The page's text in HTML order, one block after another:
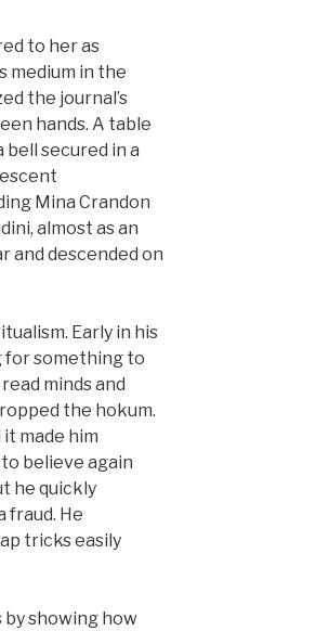
to her as
medium in the
the journal’s
hands. A table
secured in a
Mina Crandon
almost as an
and descended on
Early in his
for something to
minds and
the hokum.
made him
believe again
he quickly
fraud. He
tricks easily
showing how